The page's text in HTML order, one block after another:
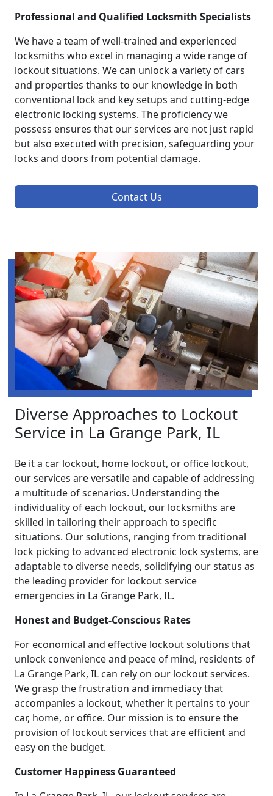
Professional and Qualified Locksmith Specialists
We have a team of well-trained and experienced
locksmiths who excel in managing a wide range of
lockout situations. We can unlock a variety of cars
and properties thanks to our knowledge in both
conventional lock and key setups and cutting-edge
electronic locking systems. The proficiency we
possess ensures that our services are not just rapid
but also executed with precision, safeguarding your
locks and doors from potential damage.
Contact Us
Diverse Approaches to Lockout
Service in La Grange Park, IL
Be it a car lockout, home lockout, or office lockout,
our services are versatile and capable of addressing
a multitude of scenarios. Understanding the
individuality of each lockout, our locksmiths are
skilled in tailoring their approach to specific
situations. Our solutions, ranging from traditional
lock picking to advanced electronic lock systems, are
adaptable to diverse needs, solidifying our status as
the leading provider for lockout service
emergencies in La Grange Park, IL.
Honest and Budget-Conscious Rates
For economical and effective lockout solutions that
unlock convenience and peace of mind, residents of
La Grange Park, IL can rely on our lockout services.
We grasp the frustration and immediacy that
accompanies a lockout, whether it pertains to your
car, home, or office. Our mission is to ensure the
provision of lockout services that are efficient and
easy on the budget.
Customer Happiness Guaranteed